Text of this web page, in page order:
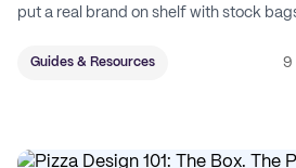
put a real brand on shelf with stock
Guides & Resources 9